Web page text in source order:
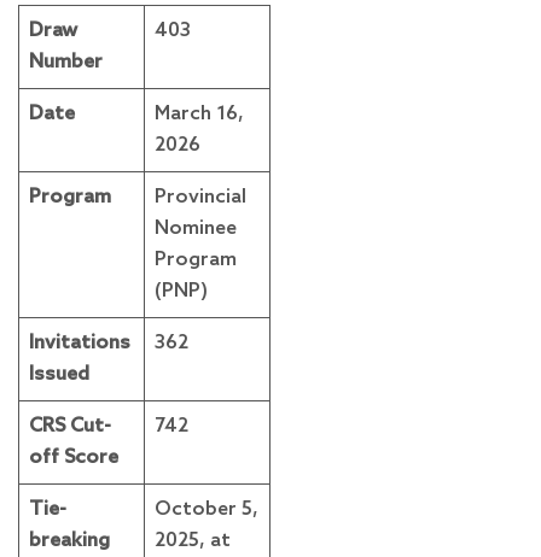
Draw
Number
403
Date
March 16,
2026
Program
Provincial
Nominee
Program
(PNP)
Invitations
Issued
362
CRS Cut-
off Score
742
Tie-
breaking
October 5,
2025, at